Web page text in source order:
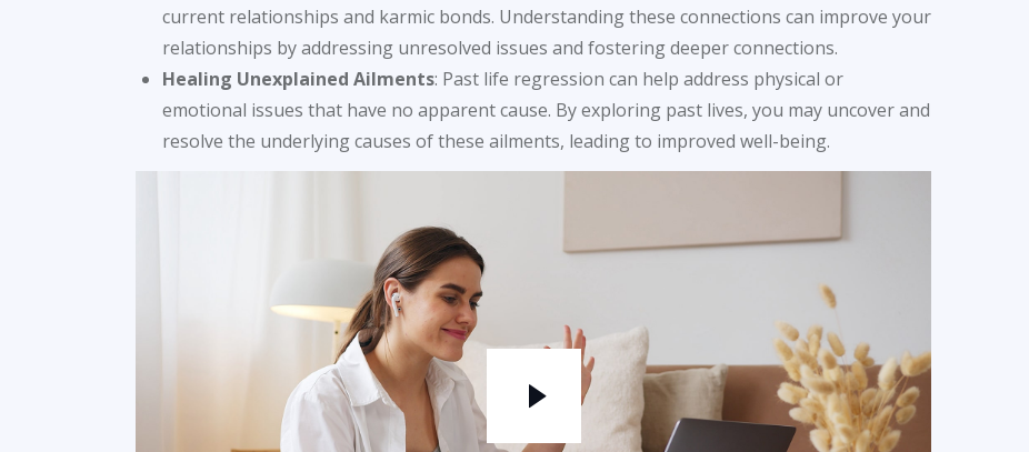
current relationships and karmic bonds. Understanding these connections can improve your
relationships by addressing unresolved issues and fostering deeper connections.
Healing Unexplained Ailments: Past life regression can help address physical or
emotional issues that have no apparent cause. By exploring past lives, you may uncover and
resolve the underlying causes of these ailments, leading to improved well-being.